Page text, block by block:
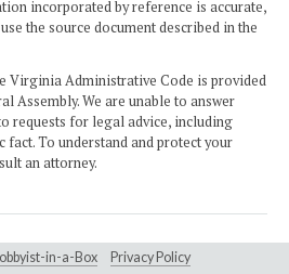
incorporated by reference is accurate,
the source document described in the
Virginia Administrative Code is provided
Assembly. We are unable to answer
requests for legal advice, including
To understand and protect your
an attorney.
Lobbyist-in-a-Box Privacy Policy